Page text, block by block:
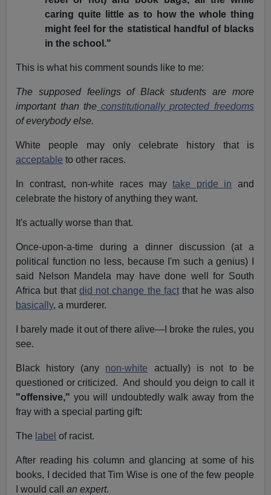
caring quite little as to how the whole thing
might feel for the statistical handful of blacks
in the school."
This is what his comment sounds like to me:
The supposed feelings of Black students are more
important than theconstitutionally protected freedoms
of everybody else.
White people may only celebrate history that is
acceptable to other races.
In contrast, non-white races maytake pride in and
celebrate the history of anything they want.
It's actually worse than that.
Once-upon-a-time during a dinner discussion (at a
political function no less, because I'm such a genius) I
said Nelson Mandela may have done well for South
Africa but that did not change the factthat he was also
basically, a murderer.
I barely made it out of there alive—I broke the rules, you
see.
Black history (any non-white actually) is not to be
questioned or criticized. And should you deign to call it
"offensive," you will undoubtedly walk away from the
fray with a special parting gift:
The label of racist.
After reading his column and glancing at some of his
books, I decided that Tim Wise is one of the few people
I would callan expert.